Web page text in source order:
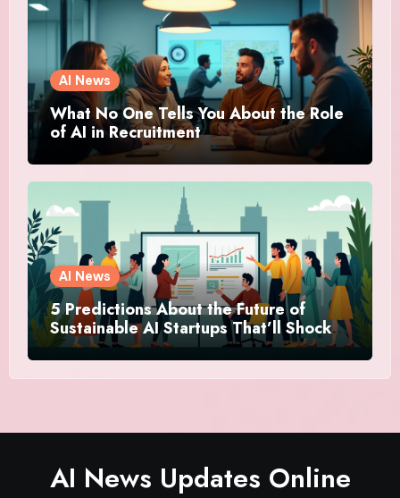
AI News
What No One Tells You About the Role
of AI in Recruitment
AI News
5 Predictions About the Future of
Sustainable AI Startups That’ll Shock
You
AI News Updates Online